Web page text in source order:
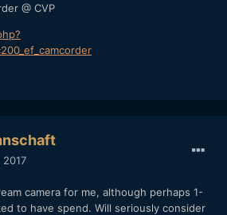
@ CVP
2017
camera for me, although perhaps 1-
to have spend. Will seriously consider